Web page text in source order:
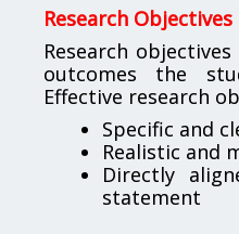
Research Objectives
Research
outcomes the
Effective research
Specific and
Realistic and
Directly
statement